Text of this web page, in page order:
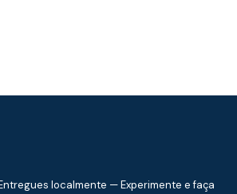
localmente — Experimente e faça